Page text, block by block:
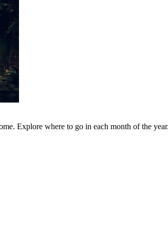
Explore where to go in each month of the year.